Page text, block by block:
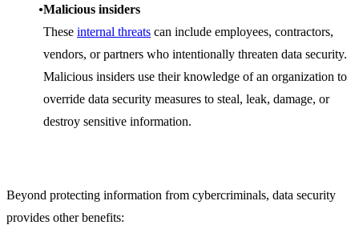
Malicious insiders
These internal threats can include employees, contractors,
vendors, or partners who intentionally threaten data security.
Malicious insiders use their knowledge of an organization to
override data security measures to steal, leak, damage, or
destroy sensitive information.
Beyond protecting information from cybercriminals, data security
provides other benefits: